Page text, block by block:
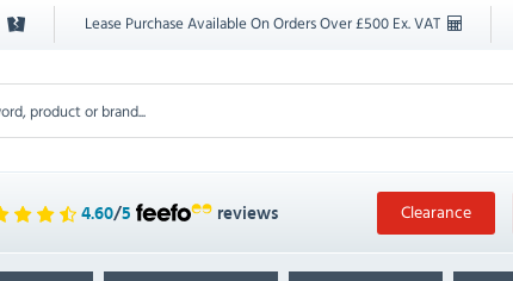
Lease Purchase Available On Orders Over £500 Ex. VAT
4.60/5 reviews Clearance